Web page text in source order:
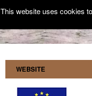
WEBSITE
This website uses cookies